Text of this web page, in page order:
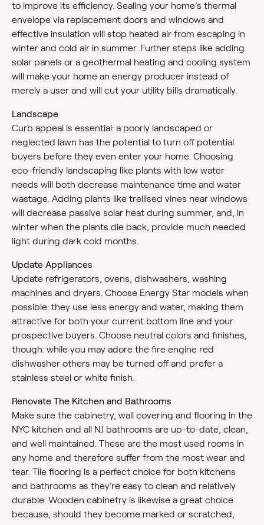
to improve its efficiency. Sealing your home’s thermal
envelope via replacement doors and windows and
effective insulation will stop heated air from escaping in
winter and cold air in summer. Further steps like adding
solar panels or a geothermal heating and cooling system
will make your home an energy producer instead of
merely a user and will cut your utility bills dramatically.
Landscape
Curb appeal is essential: a poorly landscaped or
neglected lawn has the potential to turn off potential
buyers before they even enter your home. Choosing
eco-friendly landscaping like plants with low water
needs will both decrease maintenance time and water
wastage. Adding plants like trellised vines near windows
will decrease passive solar heat during summer, and, in
winter when the plants die back, provide much needed
light during dark cold months.
Update Appliances
Update refrigerators, ovens, dishwashers, washing
machines and dryers. Choose Energy Star models when
possible: they use less energy and water, making them
attractive for both your current bottom line and your
prospective buyers. Choose neutral colors and finishes,
though: while you may adore the fire engine red
dishwasher others may be turned off and prefer a
stainless steel or white finish.
Renovate The Kitchen and Bathrooms
Make sure the cabinetry, wall covering and flooring in the
NYC kitchen and all NJ bathrooms are up-to-date, clean,
and well maintained. These are the most used rooms in
any home and therefore suffer from the most wear and
tear. Tile flooring is a perfect choice for both kitchens
and bathrooms as they’re easy to clean and relatively
durable. Wooden cabinetry is likewise a great choice
because, should they become marked or scratched,